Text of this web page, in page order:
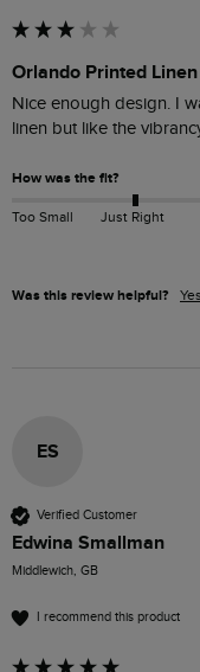
Orlando Printed
Nice enough design. I
linen but like the
How was the fit?
Too Small Just Right
Was this review helpful? Yes
ES
Verified Customer
Edwina Smallman
Middlewich, GB
I recommend this product